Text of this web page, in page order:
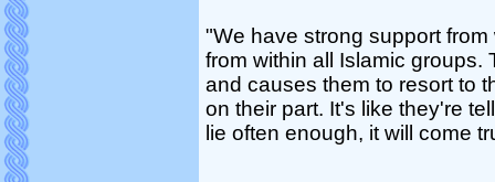
"We have strong support
from within all Islamic groups.
and causes them to resort to
on their part. It's like they're
lie often enough, it will come